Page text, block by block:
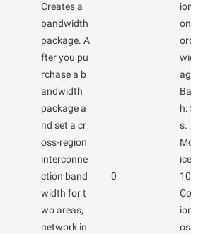
Creates a
bandwidth
package. A
fter you pu
rchase a b
andwidth
package a
nd set a cr
oss-region
interconne
ction band
width for t
wo areas,
network in
0
ions
on-
order
width
age:
h: 5
s.
ice:
ions
oss-